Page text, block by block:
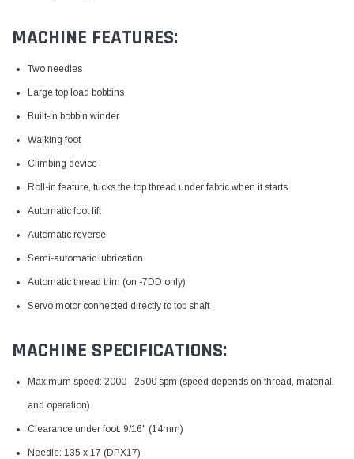
MACHINE FEATURES:
Two needles
Large top load bobbins
Built-in bobbin winder
Walking foot
Climbing device
Roll-in feature, tucks the top thread under fabric when it starts
Automatic foot lift
Automatic reverse
Semi-automatic lubrication
Automatic thread trim (on -7DD only)
Servo motor connected directly to top shaft
MACHINE SPECIFICATIONS:
Maximum speed: 2000 - 2500 spm (speed depends on thread, material,
and operation)
Clearance under foot: 9/16" (14mm)
Needle: 135 x 17 (DPX17)